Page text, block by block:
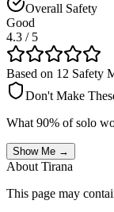
Overall Safety
Good
4.3 / 5
Based on 12 Safety
Don't Make
What 90% of solo
Show Me →
About Tirana
This page may